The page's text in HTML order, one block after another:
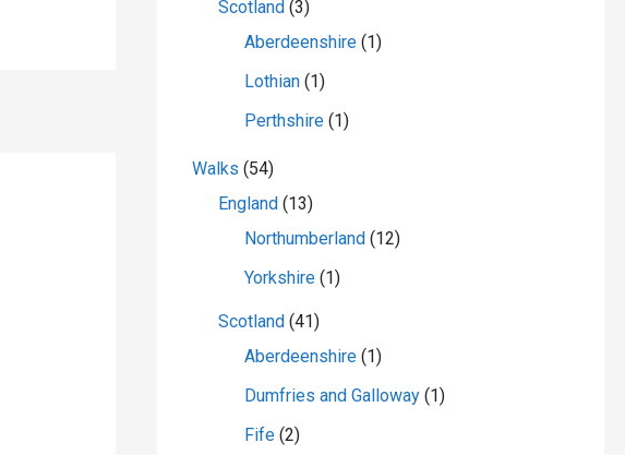
Scotland (3)
Aberdeenshire(1)
Lothian(1)
Perthshire(1)
Walks (54)
England (13)
Northumberland (12)
Yorkshire(1)
Scotland (41)
Aberdeenshire(1)
Dumfries and Galloway(1)
Fife(2)